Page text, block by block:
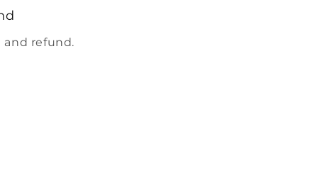
and refund.